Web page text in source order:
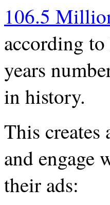
106.5
according
years
in history.
This
and engage
their ads: